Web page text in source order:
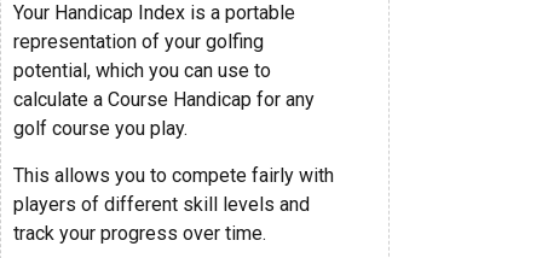
Your Handicap Index is a portable
representation of your golfing
potential, which you can use to
calculate a Course Handicap for any
golf course you play.
This allows you to compete fairly with
players of different skill levels and
track your progress over time.